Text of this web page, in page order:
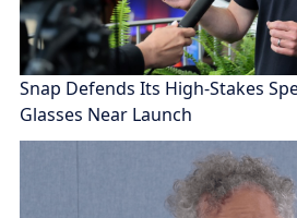
Snap Defends Its High-Stakes
Glasses Near Launch